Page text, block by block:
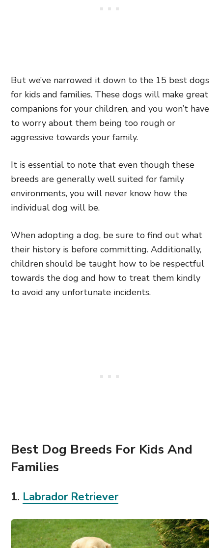
But we’ve narrowed it down to the 15 best dogs
for kids and families. These dogs will make great
companions for your children, and you won’t have
to worry about them being too rough or
aggressive towards your family.
It is essential to note that even though these
breeds are generally well suited for family
environments, you will never know how the
individual dog will be.
When adopting a dog, be sure to find out what
their history is before committing. Additionally,
children should be taught how to be respectful
towards the dog and how to treat them kindly
to avoid any unfortunate incidents.
Best Dog Breeds For Kids And
Families
1. Labrador Retriever